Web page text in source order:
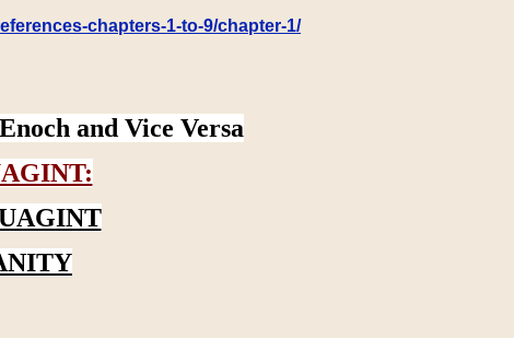
chapters-1-to-9/chapter-1/
and Vice Versa